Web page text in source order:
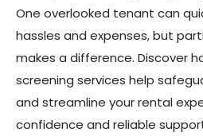
One overlooked tenant can
hassles and expenses, but
makes a difference. Discover
screening services help
and streamline your rental
confidence and reliable